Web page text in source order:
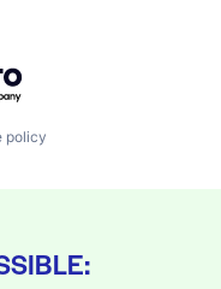
policy